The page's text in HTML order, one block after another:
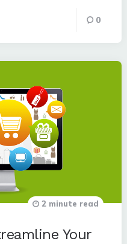
0
Your
2 minute read